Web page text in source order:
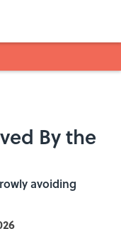
By the
avoiding